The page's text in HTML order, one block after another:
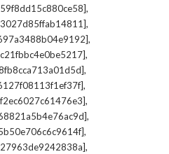
,
,
,
,
,
,
,
,
,
,